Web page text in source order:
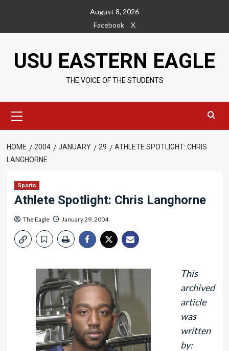
content
August 8, 2026
Facebook
X
USU EASTERN EAGLE
THE VOICE OF THE STUDENTS
Menu
HOME 2004 JANUARY 29
ATHLETE SPOTLIGHT: CHRIS
LANGHORNE
Sports
Athlete Spotlight: Chris Langhorne
The Eagle January 29, 2004
This
archived
article
was
written
by: